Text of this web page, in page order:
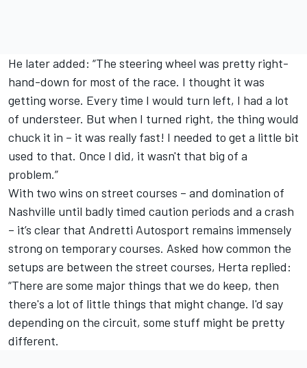
He later added: “The steering wheel was pretty right-
hand-down for most of the race. I thought it was
getting worse. Every time I would turn left, I had a lot
of understeer. But when I turned right, the thing would
chuck it in – it was really fast! I needed to get a little bit
used to that. Once I did, it wasn't that big of a
problem.”
With two wins on street courses – and domination of
Nashville until badly timed caution periods and a crash
– it’s clear that Andretti Autosport remains immensely
strong on temporary courses. Asked how common the
setups are between the street courses, Herta replied:
“There are some major things that we do keep, then
there's a lot of little things that might change. I'd say
depending on the circuit, some stuff might be pretty
different.